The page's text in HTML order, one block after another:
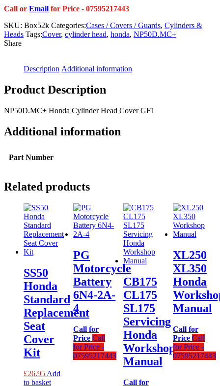
Call or Email for Price - 07595217443
SKU: Box52k Categories:Cases / Covers / Guards, Cylinders &
Heads Tags:Cover, cylinder head, honda, NP50D.MC+
Share
Description Additional information
Product Description
NP50D.MC+ Honda Cylinder Head Cover GF1
Additional information
Part Number
Related products
SS50
Honda
Standard
Replacement
Seat
Cover
Kit
£26.95 Add
to basket
PG
Motorcycle
Battery
6N4-2A-
4
Call for
Price Call
for Price -
07595217443
CB175
CL175
SL175
Servicing
Honda
Workshop
Manual
Call for
XL250
XL350
Honda
Manual
Call for
Price Call
for Price -
07595217443